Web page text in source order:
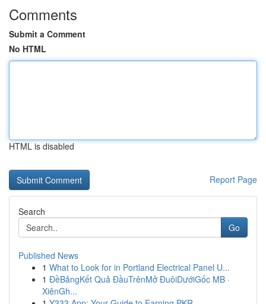
Comments
Submit a Comment
No HTML
HTML is disabled
Report Page
Search
Go
Published News
1 What to Look for in Portland Electrical Panel U...
1 ĐềBảngKết Quả ĐầuTrênMở ĐuôiDướiGốc MB ·
XiênGh...